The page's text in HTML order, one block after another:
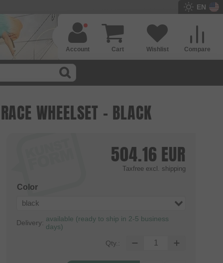
EN
Compare
Wishlist
Cart
Account
WHEELSET - BLACK
504.16 EUR
Taxfree excl. shipping
Color
black
Delivery: available (ready to ship in 2-5 business
days)
Qty.: